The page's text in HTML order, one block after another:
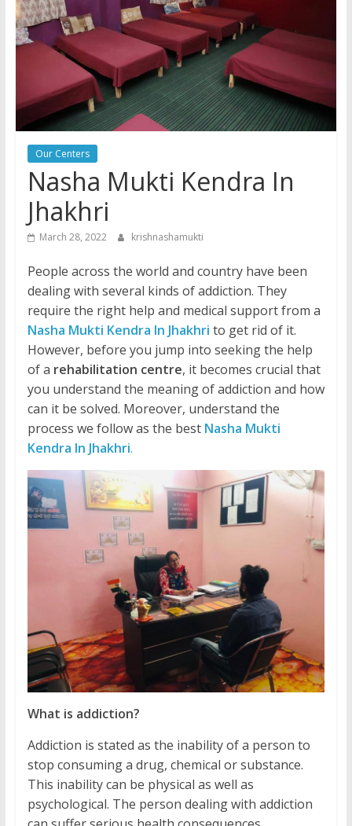
Our Centers
Nasha Mukti Kendra In
Jhakhri
March 28, 2022 krishnashamukti
People across the world and country have been
dealing with several kinds of addiction. They
require the right help and medical support from a
Nasha Mukti Kendra In Jhakhri to get rid of it.
However, before you jump into seeking the help
of a rehabilitation centre, it becomes crucial that
you understand the meaning of addiction and how
can it be solved. Moreover, understand the
process we follow as the best Nasha Mukti
Kendra In Jhakhri.
What is addiction?
Addiction is stated as the inability of a person to
stop consuming a drug, chemical or substance.
This inability can be physical as well as
psychological. The person dealing with addiction